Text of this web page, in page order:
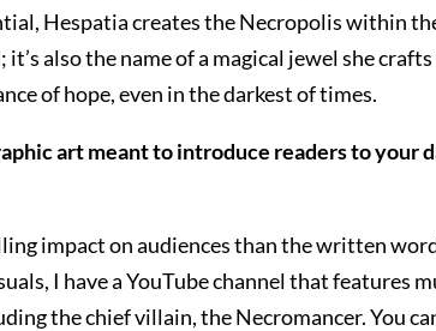
Hespatia creates the Necropolis within
also the name of a magical jewel she
of hope, even in the darkest of times.
art meant to introduce readers to your
impact on audiences than the written
I have a YouTube channel that features
the chief villain, the Necromancer. You